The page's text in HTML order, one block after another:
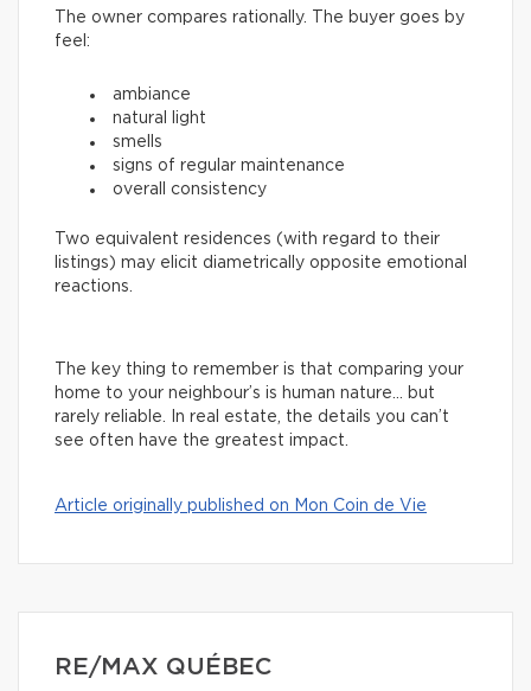
The owner compares rationally. The buyer goes by
feel:
ambiance
natural light
smells
signs of regular maintenance
overall consistency
Two equivalent residences (with regard to their
listings) may elicit diametrically opposite emotional
reactions.
The key thing to remember is that comparing your
home to your neighbour’s is human nature… but
rarely reliable. In real estate, the details you can’t
see often have the greatest impact.
Article originally published on Mon Coin de Vie
RE/MAX QUÉBEC